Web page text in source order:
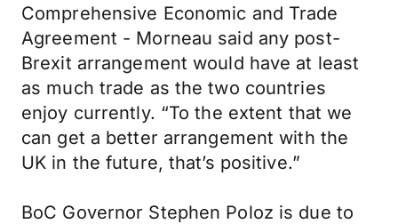
Comprehensive Economic and Trade
Agreement - Morneau said any post-
Brexit arrangement would have at least
as much trade as the two countries
enjoy currently. “To the extent that we
can get a better arrangement with the
UK in the future, that’s positive.”
BoC Governor Stephen Poloz is due to